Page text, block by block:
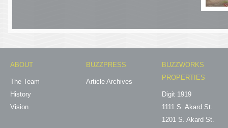
ABOUT
The Team
History
Vision
BUZZPRESS
Article Archives
BUZZWORKS
PROPERTIES
Digit 1919
1111 S. Akard St.
1201 S. Akard St.